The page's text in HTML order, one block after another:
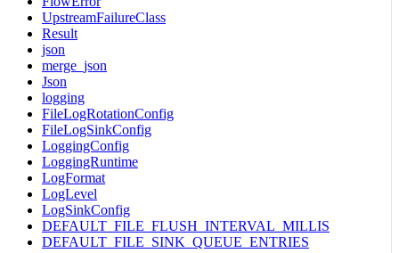
UpstreamFailureClass
Result
json
merge_json
Json
logging
FileLogRotationConfig
FileLogSinkConfig
LoggingConfig
LoggingRuntime
LogFormat
LogLevel
LogSinkConfig
DEFAULT_FILE_FLUSH_INTERVAL_MILLIS
DEFAULT_FILE_SINK_QUEUE_ENTRIES